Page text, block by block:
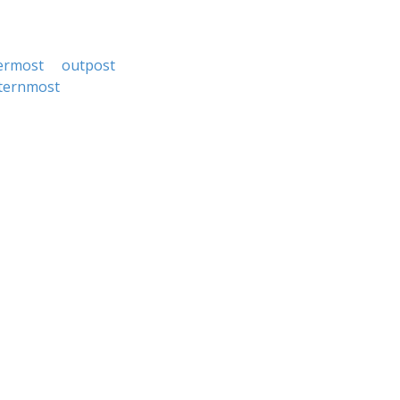
outpost